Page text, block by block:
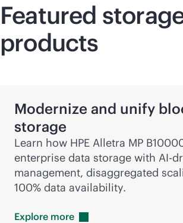
Featured
products
Modernize and unify
storage
Learn how HPE Alletra MP
enterprise data storage with AI-
management, disaggregated
100% data availability.
Explore more